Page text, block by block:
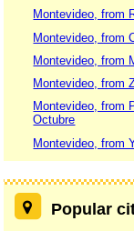
Montevideo, from
Montevideo, from
Montevideo, from
Montevideo, from
Montevideo, from
Octubre
Montevideo, from
Popular